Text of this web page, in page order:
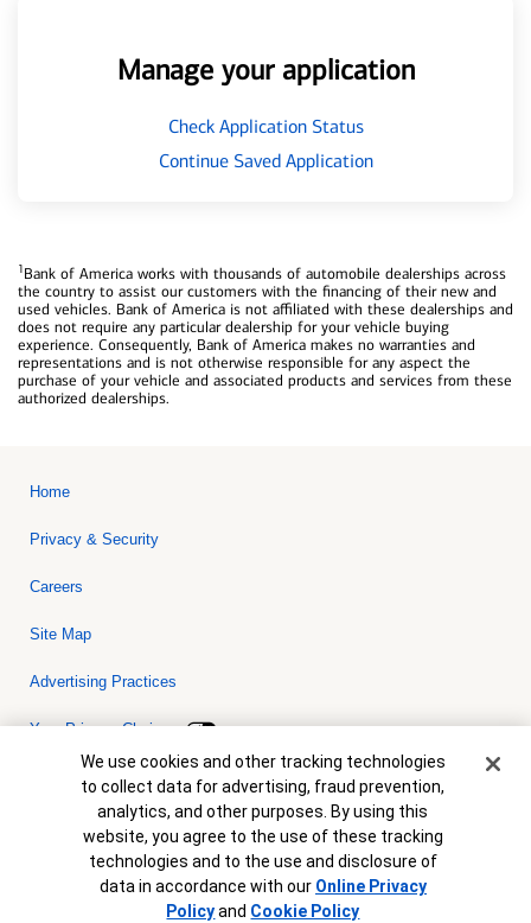
Manage your application
Check Application Status
Continue Saved Application
1Bank of America works with thousands of automobile dealerships across
the country to assist our customers with the financing of their new and
used vehicles. Bank of America is not affiliated with these dealerships and
does not require any particular dealership for your vehicle buying
experience. Consequently, Bank of America makes no warranties and
representations and is not otherwise responsible for any aspect the
purchase of your vehicle and associated products and services from these
authorized dealerships.
Home
Privacy & Security
Careers
Site Map
Advertising Practices
Your Privacy Choices
Bank of America, N.A. Member FDIC.Equal Housing Lender
© 2026 Bank of America Corporation. All rights reserved. Credit and
collateral are subject to approval. Terms and conditions apply. This
is not a commitment to lend. Programs, rates, terms and conditions
are subject to change without notice.
Cookie Banner
We use cookies and other tracking technologies
to collect data for advertising, fraud prevention,
analytics, and other purposes. By using this
website, you agree to the use of these tracking
technologies and to the use and disclosure of
data in accordance with our Online Privacy
Policyand Cookie Policy